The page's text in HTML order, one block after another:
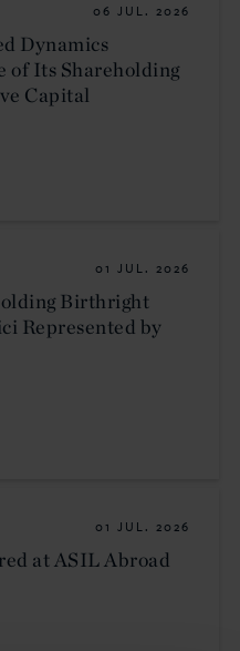
06 JUL. 2026
Dynamics
of Its Shareholding
Capital
01 JUL. 2026
Birthright
Represented by
01 JUL. 2026
at ASIL Abroad